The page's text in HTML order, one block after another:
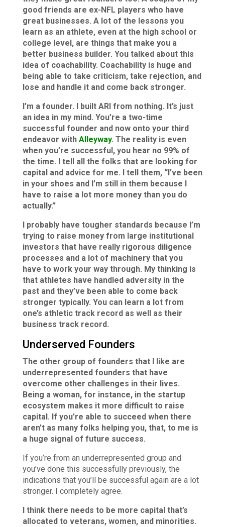
good friends are ex-NFL players who have
great businesses. A lot of the lessons you
learn as an athlete, even at the high school or
college level, are things that make you a
better business builder. You talked about this
idea of coachability. Coachability is huge and
being able to take criticism, take rejection, and
lose and handle it and come back stronger.
I’m a founder. I built ARI from nothing. It’s just
an idea in my mind. You’re a two-time
successful founder and now onto your third
endeavor with Alleyway. The reality is even
when you’re successful, you hear no 99% of
the time. I tell all the folks that are looking for
capital and advice for me. I tell them, “I’ve been
in your shoes and I’m still in them because I
have to raise a lot more money than you do
actually.”
I probably have tougher standards because I’m
trying to raise money from large institutional
investors that have really rigorous diligence
processes and a lot of machinery that you
have to work your way through. My thinking is
that athletes have handled adversity in the
past and they’ve been able to come back
stronger typically. You can learn a lot from
one’s athletic track record as well as their
business track record.
Underserved Founders
The other group of founders that I like are
underrepresented founders that have
overcome other challenges in their lives.
Being a woman, for instance, in the startup
ecosystem makes it more difficult to raise
capital. If you’re able to succeed when there
aren’t as many folks helping you, that, to me is
a huge signal of future success.
If you’re from an underrepresented group and
you’ve done this successfully previously, the
indications that you’ll be successful again are a lot
stronger. I completely agree.
I think there needs to be more capital that’s
allocated to veterans, women, and minorities.